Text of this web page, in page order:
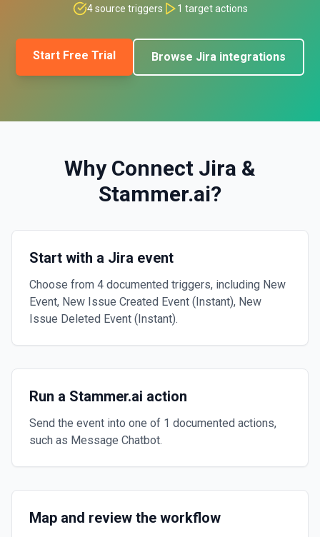
4source triggers 1 target actions
Start Free Trial Browse Jira integrations
Why Connect Jira &
Stammer.ai?
Start with a Jira event
Choose from 4 documented triggers, including New
Event, New Issue Created Event (Instant), New
Issue Deleted Event (Instant).
Run a Stammer.ai action
Send the event into one of 1 documented actions,
such as Message Chatbot.
Map and review the workflow